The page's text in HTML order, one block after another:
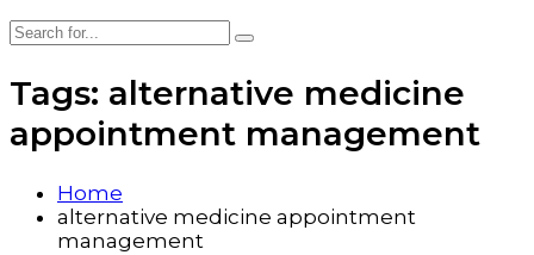
Tags: alternative medicine
appointment management
Home
alternative medicine appointment
management